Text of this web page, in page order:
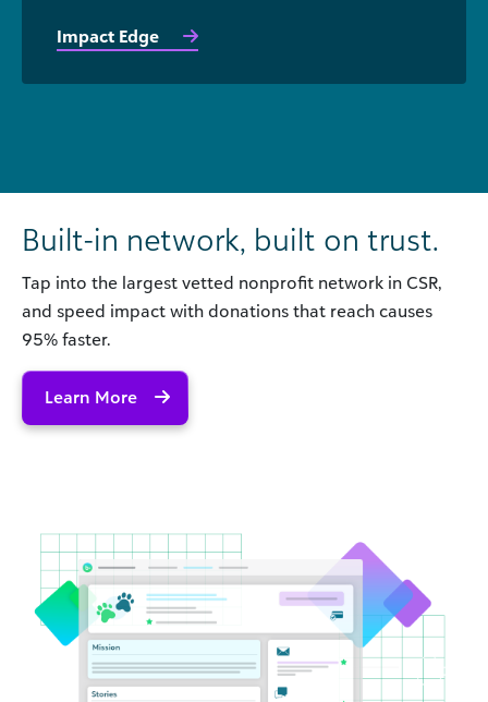
Impact Edge
Built-in network, built on trust.
Tap into the largest vetted nonprofit network in CSR,
and speed impact with donations that reach causes
95% faster.
Learn More